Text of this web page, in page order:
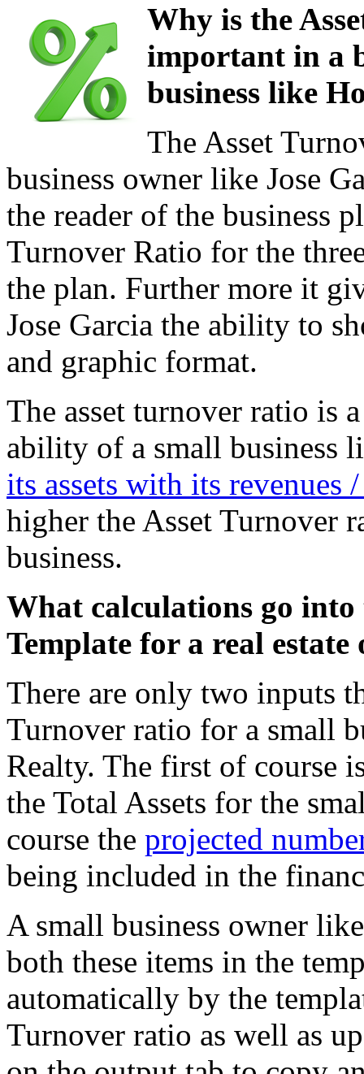
Why is the
important in a
business like
The Asset
business owner like Jose
the reader of the business
Turnover Ratio for the
the plan. Further more it
Jose Garcia the ability to
and graphic format.
The asset turnover ratio is
ability of a small business
its assets with its revenues /
higher the Asset Turnover
business.
What calculations go
Template for a real estate
There are only two inputs
Turnover ratio for a small
Realty. The first of course
the Total Assets for the
course the projected
being included in the
A small business owner
both these items in the
automatically by the
Turnover ratio as well as